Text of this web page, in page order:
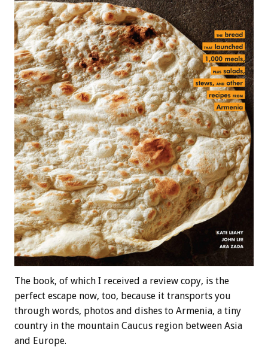
The book, of which I received a review copy, is the
perfect escape now, too, because it transports you
through words, photos and dishes to Armenia, a tiny
country in the mountain Caucus region between Asia
and Europe.